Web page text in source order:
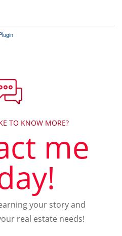
TO KNOW MORE?
me
your story and
real estate needs!